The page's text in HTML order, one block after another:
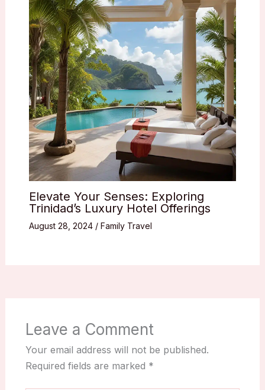
Elevate Your Senses: Exploring
Trinidad’s Luxury Hotel Offerings
August 28, 2024 / Family Travel
Leave a Comment
Your email address will not be published.
Required fields are marked *